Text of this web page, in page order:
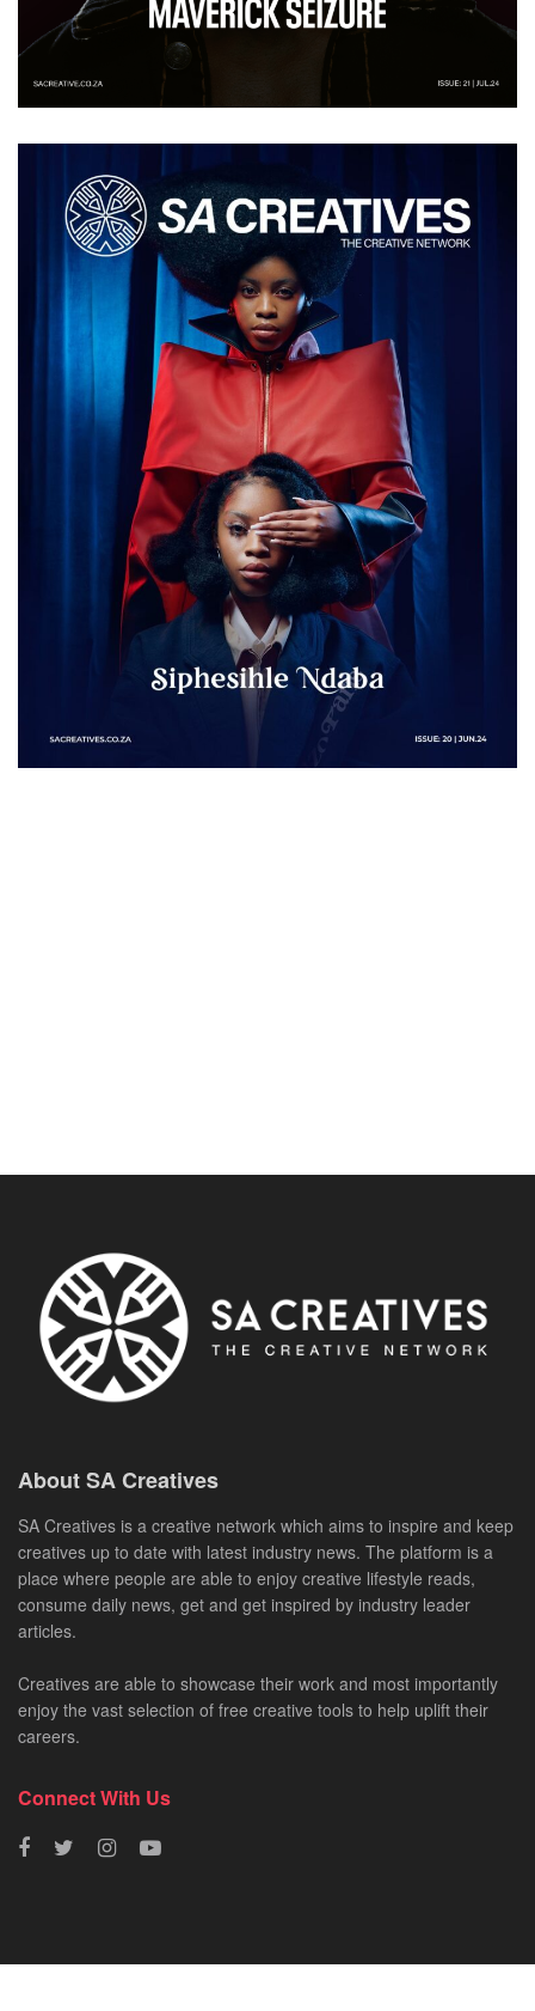
About SA Creatives
SA Creatives is a creative network which aims to inspire and keep
creatives up to date with latest industry news. The platform is a
place where people are able to enjoy creative lifestyle reads,
consume daily news, get and get inspired by industry leader
articles.
Creatives are able to showcase their work and most importantly
enjoy the vast selection of free creative tools to help uplift their
careers.
Connect With Us